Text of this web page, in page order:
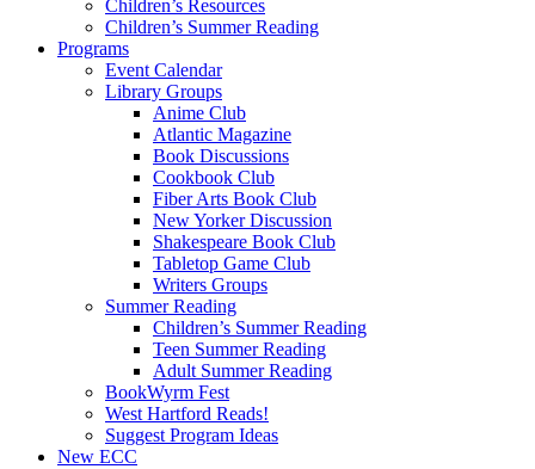
Children’s Resources
Children’s Summer Reading
Programs
Event Calendar
Library Groups
Anime Club
Atlantic Magazine
Book Discussions
Cookbook Club
Fiber Arts Book Club
New Yorker Discussion
Shakespeare Book Club
Tabletop Game Club
Writers Groups
Summer Reading
Children’s Summer Reading
Teen Summer Reading
Adult Summer Reading
BookWyrm Fest
West Hartford Reads!
Suggest Program Ideas
New ECC